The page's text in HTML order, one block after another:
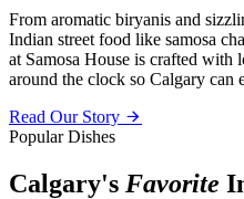
From aromatic biryanis and
Indian street food like samosa
at Samosa House is crafted with
around the clock so Calgary can
Read Our Story
Popular Dishes
Calgary's Favorite